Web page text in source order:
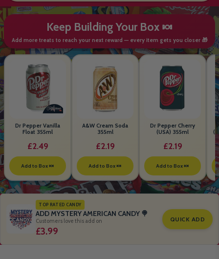
Keep Building Your Box 🍬
Add more treats to reach your next reward — every item gets you closer 🎁
Dr Pepper Vanilla
Float 355ml
£2.49
Add to Box 🍬
A&W Cream Soda
355ml
£2.19
Add to Box 🍬
Dr Pepper Cherry
(USA) 355ml
£2.19
Add to Box 🍬
TOP RATED CANDY
ADD MYSTERY AMERICAN CANDY 🍭
Customers love this add on
£3.99
QUICK ADD